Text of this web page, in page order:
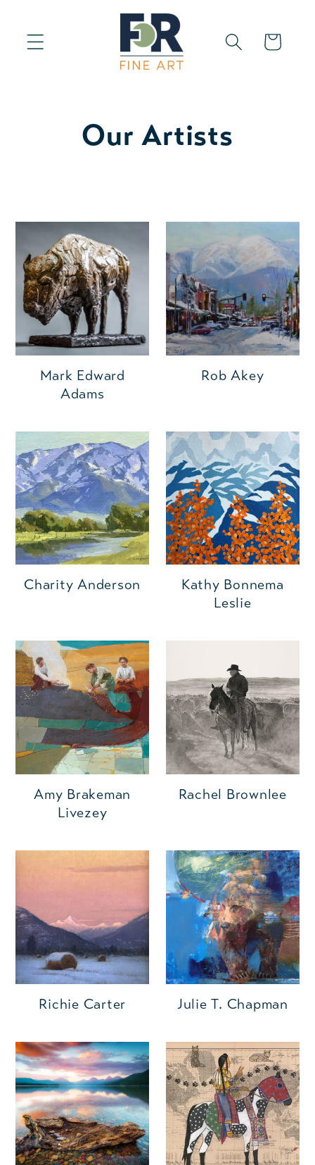
Cart
Our Artists
Mark Edward
Adams
Rob Akey
Charity Anderson
Kathy Bonnema
Leslie
Amy Brakeman
Livezey
Rachel Brownlee
Richie Carter Julie T. Chapman